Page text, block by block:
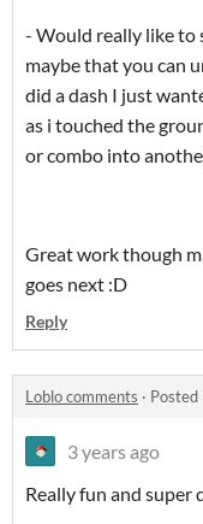
- Would really like to
maybe that you can
did a dash I just
as i touched the
or combo into
Great work though
goes next :D
Reply
Loblo comments · Posted
3 years ago
Really fun and